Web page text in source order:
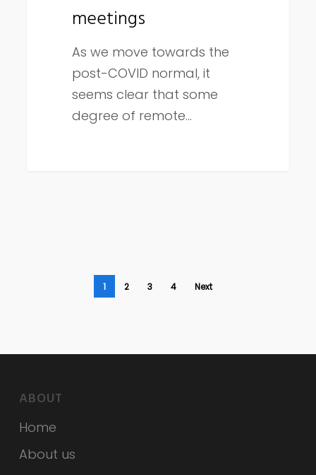
meetings
As we move towards the
post-COVID normal, it
seems clear that some
degree of remote…
1 2 3 4 Next
ABOUT
Home
About us